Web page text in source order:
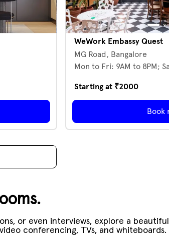
WeWork Embassy Quest
MG Road, Bangalore
Mon to Fri: 9AM to 8PM;
Starting at ₹2000
Book
or even interviews, explore a
conferencing, TVs, and